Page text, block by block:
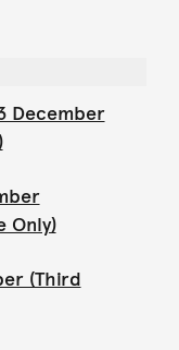
December
Only)
(Third